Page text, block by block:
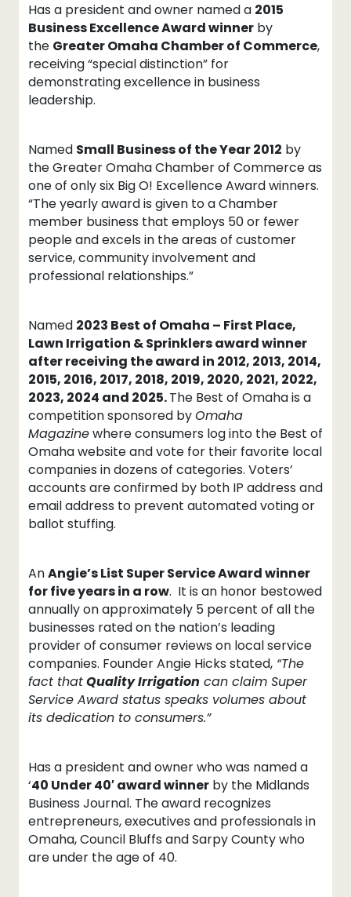
Has a president and owner named a 2015
Business Excellence Award winner by
the Greater Omaha Chamber of Commerce,
receiving “special distinction” for
demonstrating excellence in business
leadership.
Named Small Business of the Year 2012 by
the Greater Omaha Chamber of Commerce as
one of only six Big O! Excellence Award winners.
“The yearly award is given to a Chamber
member business that employs 50 or fewer
people and excels in the areas of customer
service, community involvement and
professional relationships.”
Named 2023 Best of Omaha – First Place,
Lawn Irrigation & Sprinklers award winner
after receiving the award in 2012, 2013, 2014,
2015, 2016, 2017, 2018, 2019, 2020, 2021, 2022,
2023, 2024 and 2025.The Best of Omaha is a
competition sponsored byOmaha
Magazinewhere consumers log into the Best of
Omaha website and vote for their favorite local
companies in dozens of categories. Voters’
accounts are confirmed by both IP address and
email address to prevent automated voting or
ballot stuffing.
AnAngie’s List Super Service Award winner
for five years in a row. It is an honor bestowed
annually on approximately 5 percent of all the
businesses rated on the nation’s leading
provider of consumer reviews on local service
companies. Founder Angie Hicks stated, “The
fact thatQuality Irrigation can claim Super
Service Award status speaks volumes about
its dedication to consumers.”
Has a president and owner who was named a
‘40 Under 40′ award winner by the Midlands
Business Journal. The award recognizes
entrepreneurs, executives and professionals in
Omaha, Council Bluffs and Sarpy County who
are under the age of 40.